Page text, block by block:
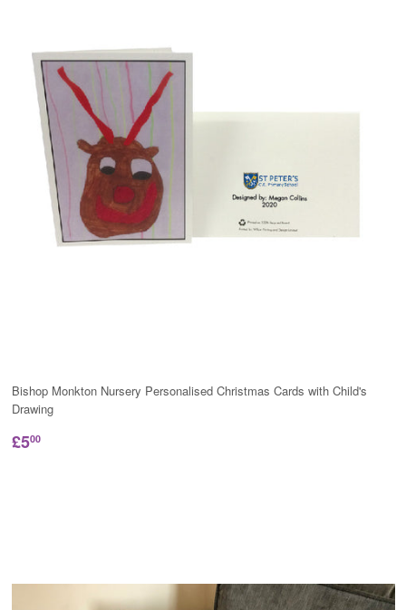
Bishop Monkton Nursery Personalised Christmas Cards with Child's
Drawing
£500